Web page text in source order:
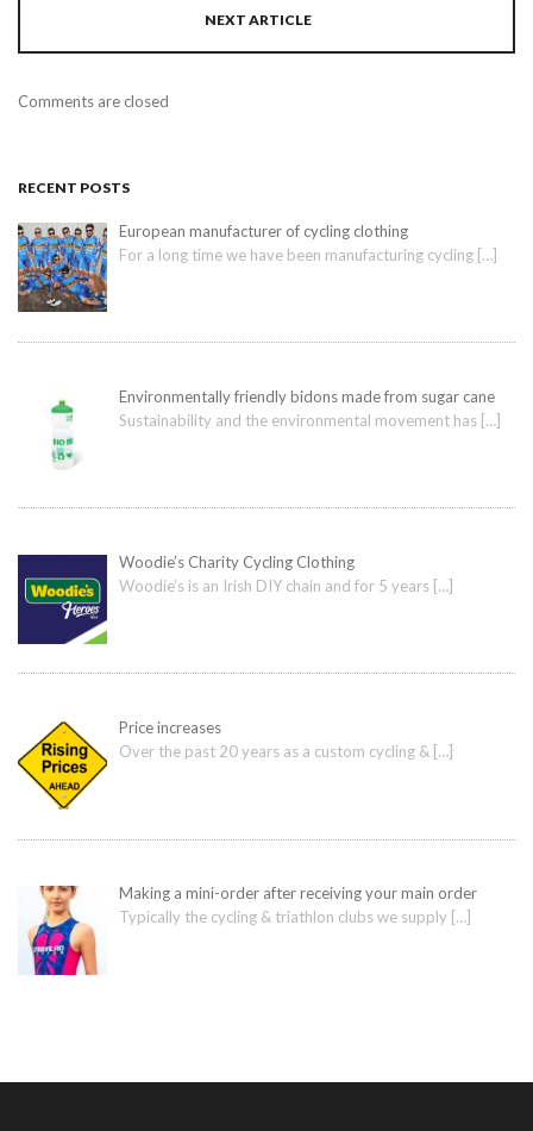
NEXT ARTICLE
Comments are closed
RECENT POSTS
European manufacturer of cycling clothing
For a long time we have been manufacturing cycling […]
Environmentally friendly bidons made from sugar cane
Sustainability and the environmental movement has […]
Woodie’s Charity Cycling Clothing
Woodie’s is an Irish DIY chain and for 5 years […]
Price increases
Over the past 20 years as a custom cycling & […]
Making a mini-order after receiving your main order
Typically the cycling & triathlon clubs we supply […]